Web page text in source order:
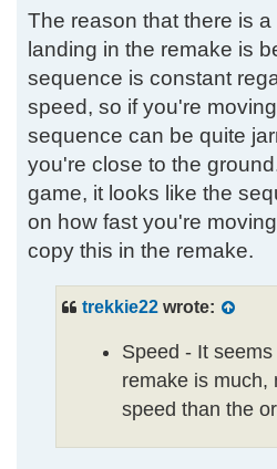
The reason that there is
landing in the remake is
sequence is constant
speed, so if you're
sequence can be quite
you're close to the
game, it looks like the
on how fast you're
copy this in the remake.
trekkie22wrote:
Speed - It
remake is much,
speed than the